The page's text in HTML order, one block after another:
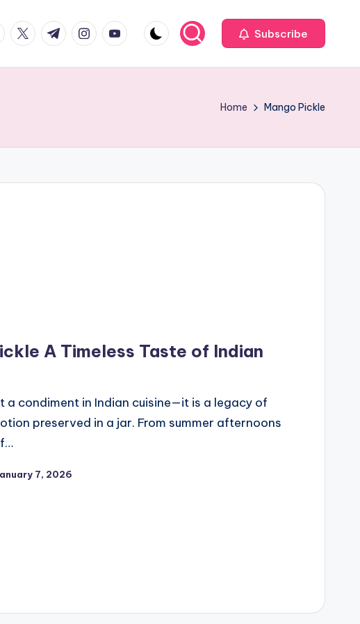
twitter.com
t.me instagram.com
youtube.com Subscribe
Home Mango Pickle
A Timeless Taste of Indian
a condiment in Indian cuisine—it is a legacy of
preserved in a jar. From summer afternoons
7, 2026